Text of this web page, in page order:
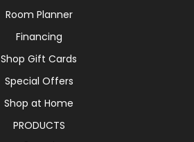
Room Planner
Financing
Shop Gift Cards
Special Offers
Shop at Home
PRODUCTS